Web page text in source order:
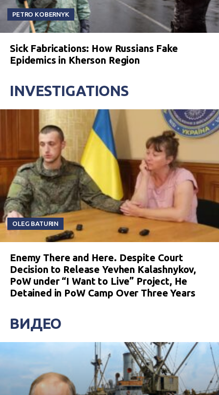
PETRO KOBERNYK
Sick Fabrications: How Russians Fake
Epidemics in Kherson Region
INVESTIGATIONS
OLEG BATURIN
Enemy There and Here. Despite Court
Decision to Release Yevhen Kalashnykov,
PoW under “I Want to Live” Project, He
Detained in PoW Camp Over Three Years
ВИДЕО